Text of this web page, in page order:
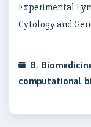
Experimental
Cytology and
8.
computational